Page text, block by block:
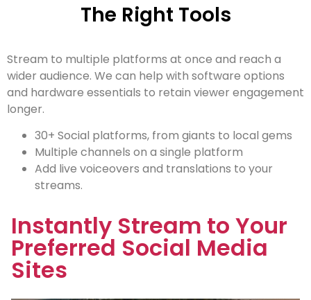
The Right Tools
Stream to multiple platforms at once and reach a
wider audience. We can help with software options
and hardware essentials to retain viewer engagement
longer.
30+ Social platforms, from giants to local gems
Multiple channels on a single platform
Add live voiceovers and translations to your
streams.
Instantly Stream to Your
Preferred Social Media
Sites